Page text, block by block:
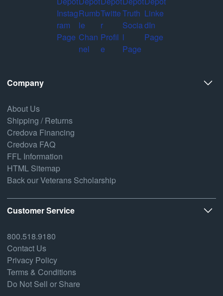
Company
About Us
Shipping / Returns
Credova Financing
Credova FAQ
FFL Information
HTML Sitemap
Back our Veterans Scholarship
Customer Service
800.518.9180
Contact Us
Privacy Policy
Terms & Conditions
Do Not Sell or Share